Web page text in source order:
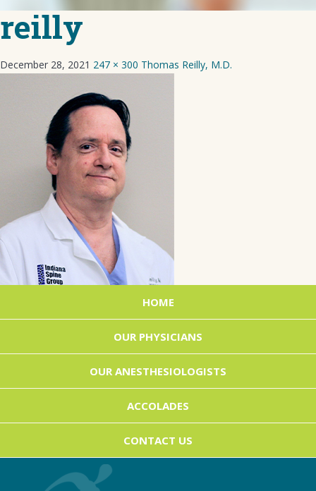
reilly
December 28, 2021 247 × 300 Thomas Reilly, M.D.
HOME
OUR PHYSICIANS
OUR ANESTHESIOLOGISTS
ACCOLADES
CONTACT US